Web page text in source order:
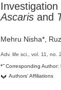
Ascaris and
Mehru Nisha*,
Adv. life sci., vol. 11, no.
*–Corresponding Author:
Authors' Affiliations